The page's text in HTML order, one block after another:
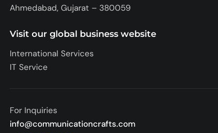
Ahmedabad, Gujarat – 380059
Visit our global business website
International Services
IT Service
For Inquiries
info@communicationcrafts.com